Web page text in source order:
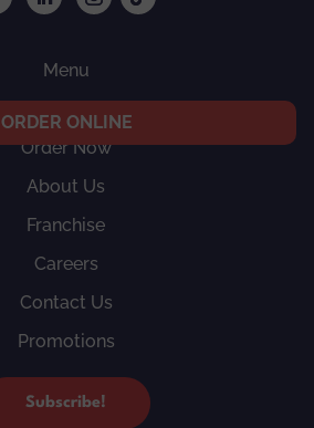
Menu
Order Now
About Us
Franchise
Careers
Contact Us
Promotions
Subscribe!
ORDER ONLINE